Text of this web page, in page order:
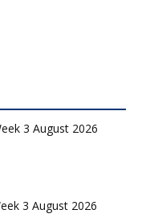
3 August 2026
3 August 2026